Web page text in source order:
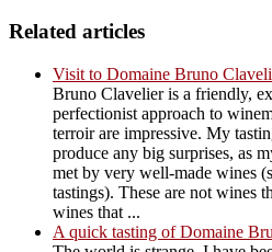
Related articles
Visit to Domaine Bruno
Bruno Clavelier is a friendly,
perfectionist approach to
terroir are impressive. My
produce any big surprises, as
met by very well-made wines
tastings). These are not wines
wines that ...
A quick tasting of Domaine